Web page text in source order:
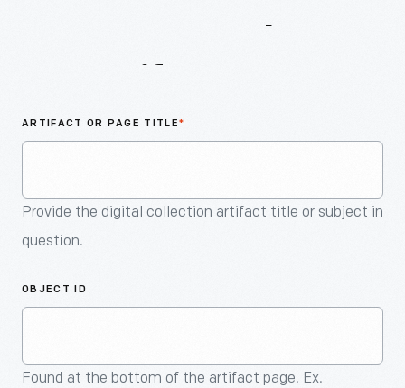
ARTIFACT OR PAGE TITLE*
Provide the digital collection artifact title or subject in
question.
OBJECT ID
Found at the bottom of the artifact page. Ex.